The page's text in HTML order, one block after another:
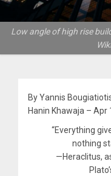
Low angle of high rise
By Yannis
Hanin Khawaja – Apr
“Everything
nothing
—Heraclitus,